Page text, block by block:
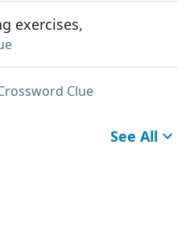
exercises,
Clue
See All